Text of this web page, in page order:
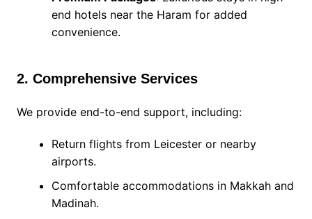
end hotels near the Haram for added
convenience.
2. Comprehensive Services
We provide end-to-end support, including:
Return flights from Leicester or nearby
airports.
Comfortable accommodations in Makkah and
Madinah.